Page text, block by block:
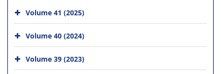
Volume 41 (2025)
Volume 40 (2024)
Volume 39 (2023)